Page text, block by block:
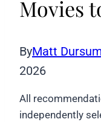
Movies
ByMatt
2026
All
independently